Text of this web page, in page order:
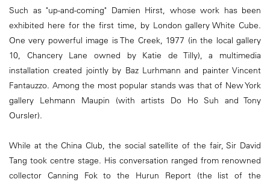
Such as "up-and-coming" Damien Hirst, whose work has been
exhibited here for the first time, by London gallery White Cube.
One very powerful image is The Creek, 1977 (in the local gallery
10, Chancery Lane owned by Katie de Tilly), a multimedia
installation created jointly by Baz Lurhmann and painter Vincent
Fantauzzo. Among the most popular stands was that of New York
gallery Lehmann Maupin (with artists Do Ho Suh and Tony
Oursler).
While at the China Club, the social satellite of the fair, Sir David
Tang took centre stage. His conversation ranged from renowned
collector Canning Fok to the Hurun Report (the list of the